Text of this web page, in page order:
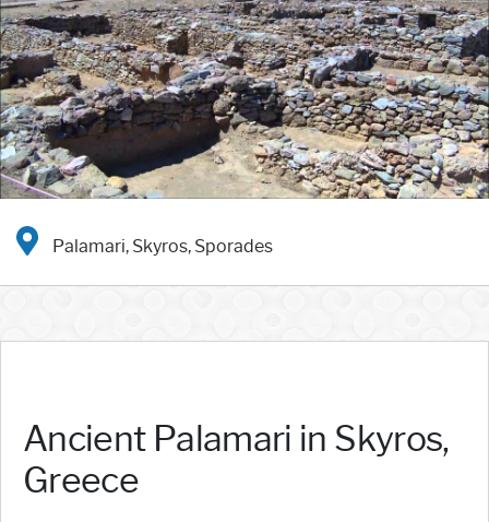
Palamari, Skyros, Sporades
Ancient Palamari in Skyros,
Greece